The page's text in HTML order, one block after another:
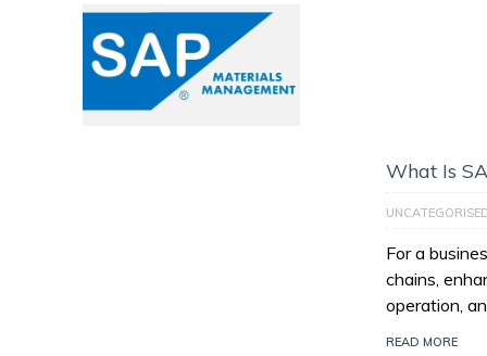
What Is
For a
chains,
operation,
READ MORE